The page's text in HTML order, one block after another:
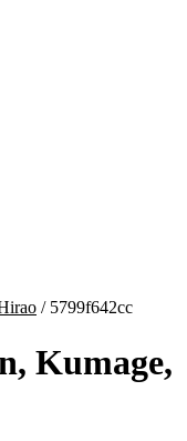
/ 5799f642cc
Kumage,